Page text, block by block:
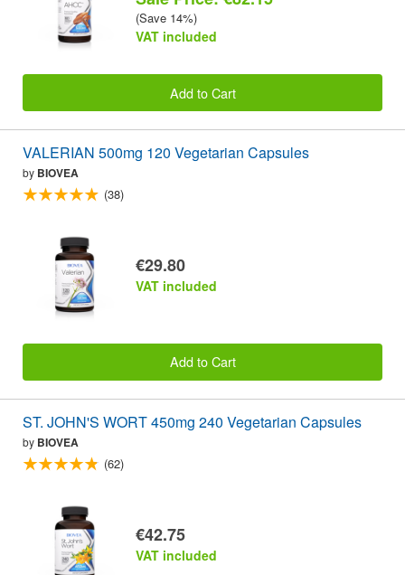
(Save 14%)
VAT included
Add to Cart
VALERIAN 500mg 120 Vegetarian Capsules
by BIOVEA
(38)
€29.80
VAT included
Add to Cart
ST. JOHN'S WORT 450mg 240 Vegetarian Capsules
by BIOVEA
(62)
€42.75
VAT included